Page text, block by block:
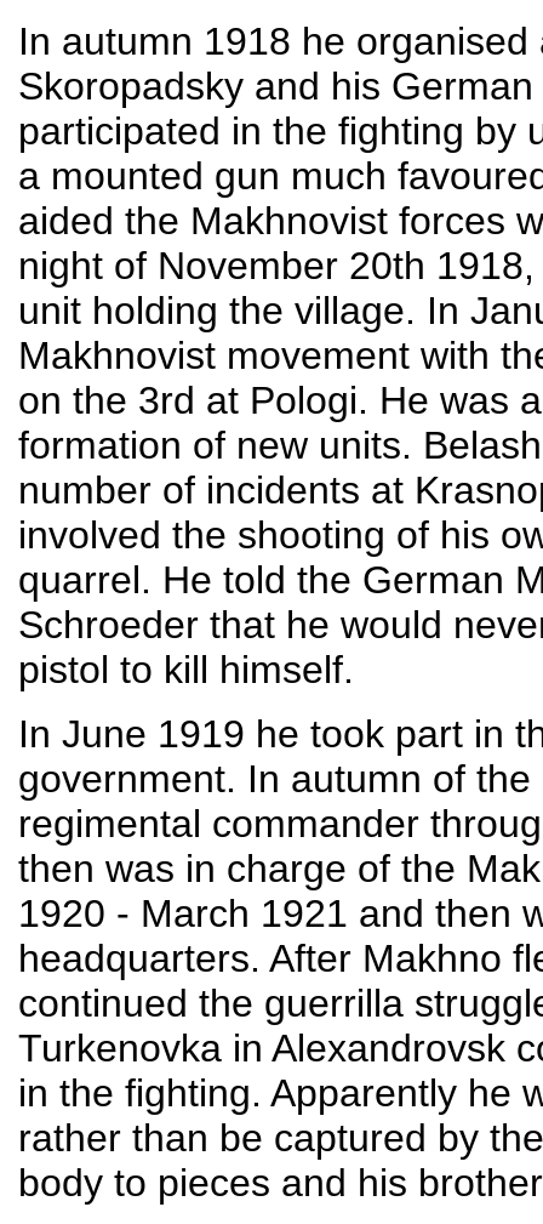
In autumn 1918 he
Skoropadsky and his
participated in the fighting by
a mounted gun much
aided the Makhnovist forces
night of November 20th
unit holding the village. In
Makhnovist movement with
on the 3rd at Pologi. He was
formation of new units.
number of incidents at
involved the shooting of his
quarrel. He told the German
Schroeder that he would
pistol to kill himself.
In June 1919 he took part in
government. In autumn of
regimental commander
then was in charge of the
1920 - March 1921 and then
headquarters. After Makhno
continued the guerrilla
Turkenovka in Alexandrovsk
in the fighting. Apparently he
rather than be captured by
body to pieces and his